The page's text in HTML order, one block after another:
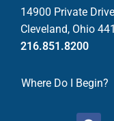
c
t
U
e
14900 Private Drive
Cleveland, Ohio
216.851.8200
Where Do I Begin?